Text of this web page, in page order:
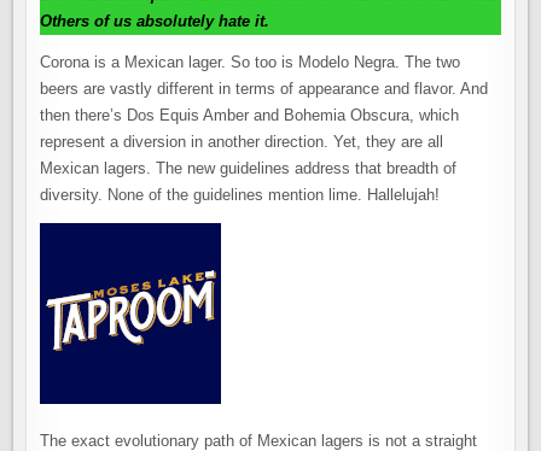
Others of us absolutely hate it.
Corona is a Mexican lager. So too is Modelo Negra. The two
beers are vastly different in terms of appearance and flavor. And
then there’s Dos Equis Amber and Bohemia Obscura, which
represent a diversion in another direction. Yet, they are all
Mexican lagers. The new guidelines address that breadth of
diversity. None of the guidelines mention lime. Hallelujah!
The exact evolutionary path of Mexican lagers is not a straight